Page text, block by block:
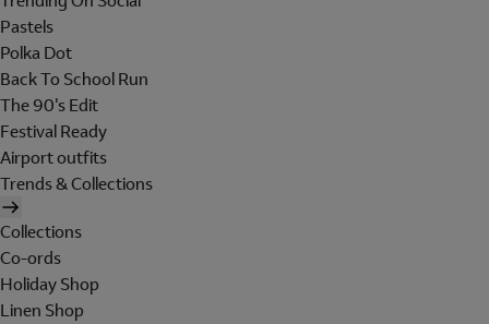
Pastels
Polka Dot
Back To School Run
The 90's Edit
Festival Ready
Airport outfits
Trends & Collections
Collections
Co-ords
Holiday Shop
Linen Shop